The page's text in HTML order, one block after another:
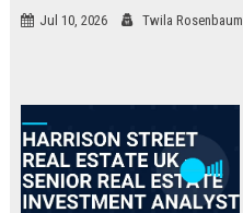
Jul 10, 2026 Twila Rosenbaum